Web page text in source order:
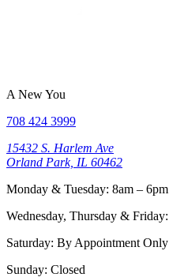
A New You
708 424 3999
15432 S. Harlem Ave
Orland Park, IL 60462
Monday & Tuesday: 8am – 6pm
Wednesday, Thursday & Friday:
Saturday: By Appointment Only
Sunday: Closed